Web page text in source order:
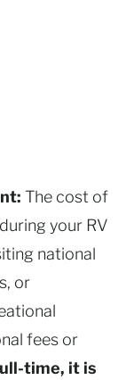
The cost of
your RV
national
or
fees or
time, it is